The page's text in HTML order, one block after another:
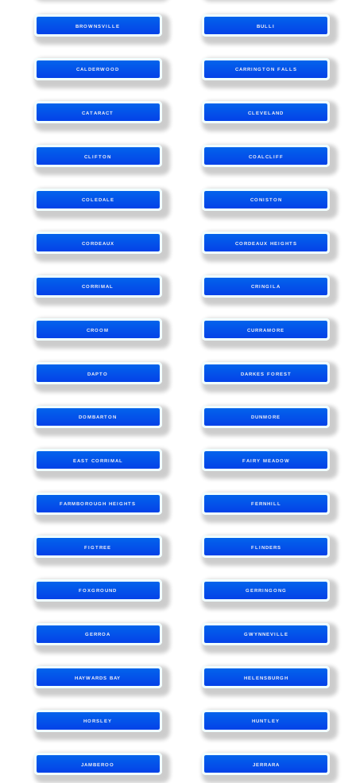
BROWNSVILLE BULLI
CALDERWOOD CARRINGTON FALLS
CATARACT CLEVELAND
CLIFTON COALCLIFF
COLEDALE CONISTON
CORDEAUX CORDEAUX HEIGHTS
CORRIMAL CRINGILA
CROOM CURRAMORE
DAPTO DARKES FOREST
DOMBARTON DUNMORE
EAST CORRIMAL FAIRY MEADOW
FARMBOROUGH HEIGHTS FERNHILL
FIGTREE FLINDERS
FOXGROUND GERRINGONG
GERROA GWYNNEVILLE
HAYWARDS BAY HELENSBURGH
HORSLEY HUNTLEY
JAMBEROO JERRARA